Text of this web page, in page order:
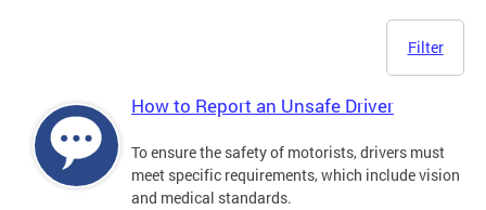
Filter
How to Report an Unsafe Driver
To ensure the safety of motorists, drivers must
meet specific requirements, which include vision
and medical standards.